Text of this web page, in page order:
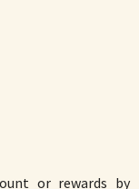
or rewards by